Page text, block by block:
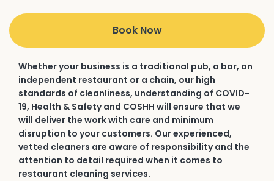
Book Now
Whether your business is a traditional pub, a bar, an
independent restaurant or a chain, our high
standards of cleanliness, understanding of COVID-
19, Health & Safety and COSHH will ensure that we
will deliver the work with care and minimum
disruption to your customers. Our experienced,
vetted cleaners are aware of responsibility and the
attention to detail required when it comes to
restaurant cleaning services.